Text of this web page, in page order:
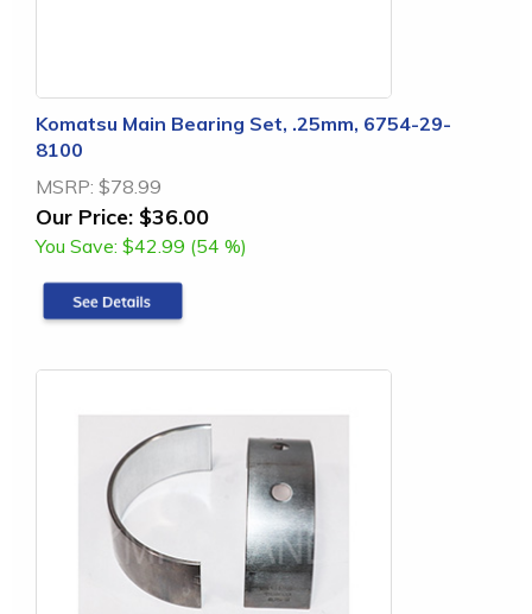
Komatsu Main Bearing Set, .25mm, 6754-29-
8100
MSRP: $78.99
Our Price: $36.00
You Save: $42.99 (54 %)